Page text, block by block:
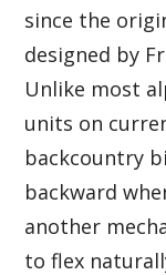
since the
designed by
Unlike most
units on
backcountry
backward
another
to flex